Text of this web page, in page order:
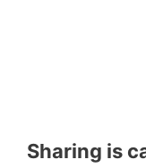
Sharing is